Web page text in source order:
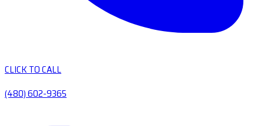
CLICK TO CALL
(480) 602-9365